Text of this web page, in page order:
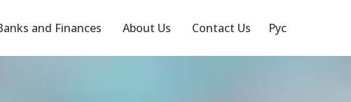
and Finances About Us Contact Us Рус